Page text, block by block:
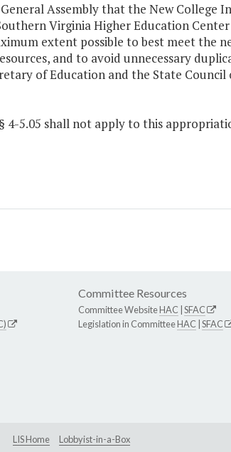
Assembly that the New College
Virginia Higher Education
extent possible to best meet the
and to avoid unnecessary
of Education and the State
4-5.05 shall not apply to this
Committee Resources
Committee WebsiteHAC SFAC
Legislation in CommitteeHAC SFAC
LIS Home
Lobbyist-in-a-Box